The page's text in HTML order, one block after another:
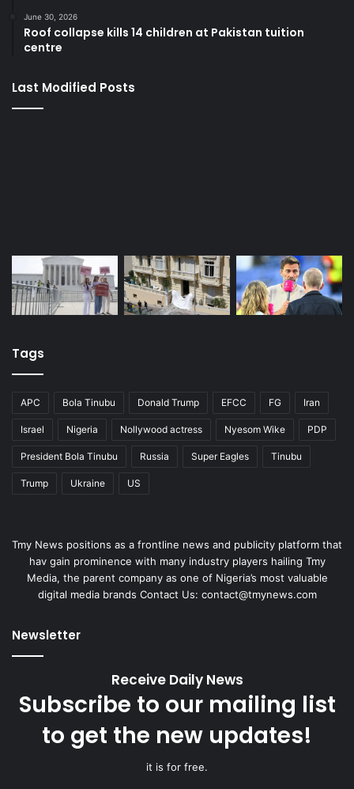
June 30, 2026
Roof collapse kills 14 children at Pakistan tuition
centre
Last Modified Posts
Tags
APC Bola Tinubu Donald Trump EFCC FG Iran
Israel Nigeria Nollywood actress Nyesom Wike PDP
President Bola Tinubu Russia Super Eagles Tinubu
Trump Ukraine US
Tmy News positions as a frontline news and publicity platform that
hav gain prominence with many industry players hailing Tmy
Media, the parent company as one of Nigeria’s most valuable
digital media brands Contact Us: contact@tmynews.com
Newsletter
Receive Daily News
Subscribe to our mailing list
to get the new updates!
it is for free.